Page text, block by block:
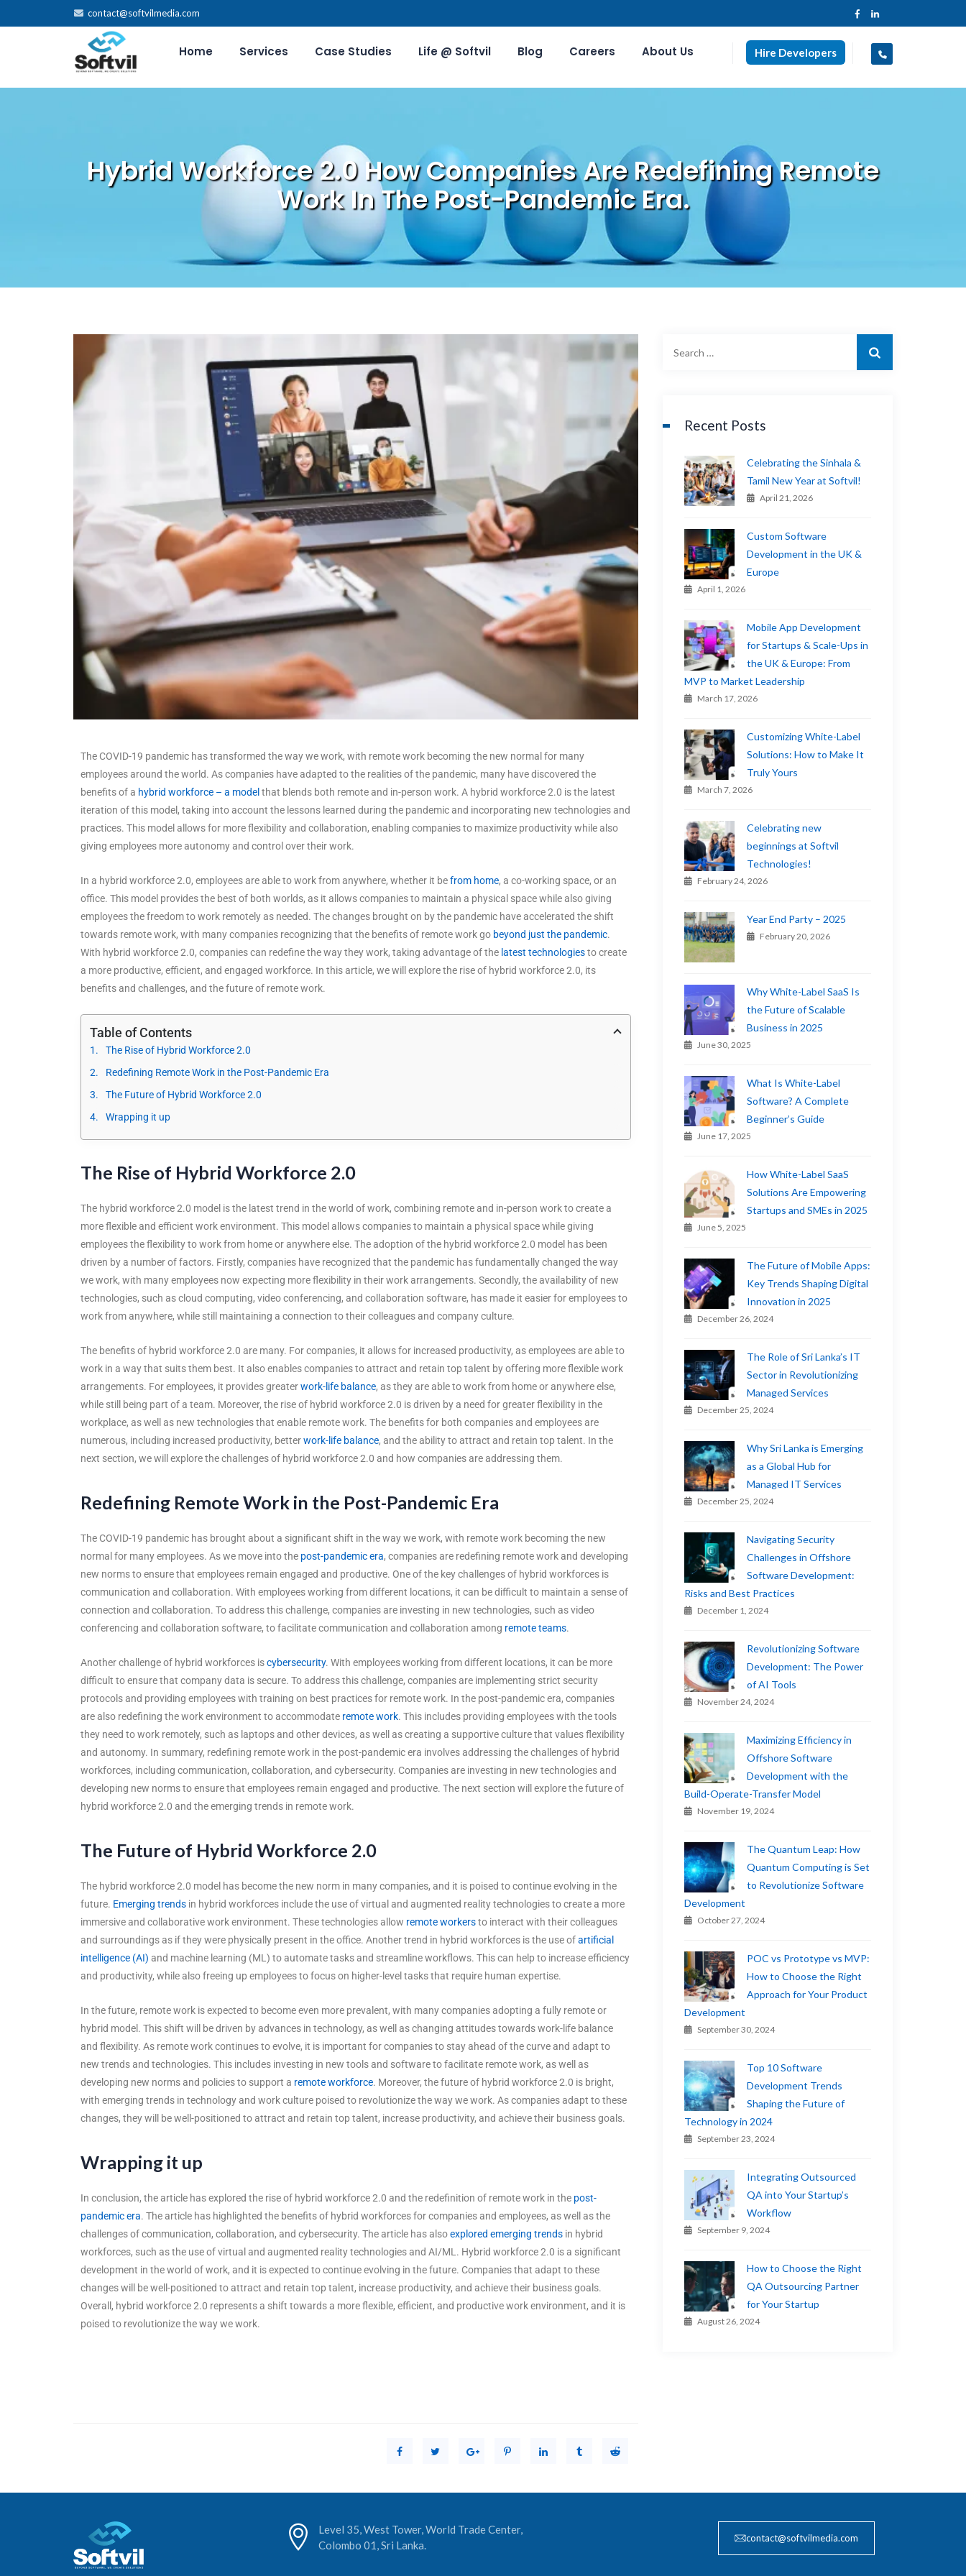
contact@softvilmedia.com
Hire Developers
Home Services Case Studies Life @ Softvil Blog Careers About Us
Hybrid Workforce 2.0 How Companies Are Redefining Remote
Work In The Post-Pandemic Era.
The COVID-19 pandemic has transformed the way we work, with remote work becoming the new normal for many
employees around the world. As companies have adapted to the realities of the pandemic, many have discovered the
benefits of a hybrid workforce – a model that blends both remote and in-person work. A hybrid workforce 2.0 is the latest
iteration of this model, taking into account the lessons learned during the pandemic and incorporating new technologies and
practices. This model allows for more flexibility and collaboration, enabling companies to maximize productivity while also
giving employees more autonomy and control over their work.
In a hybrid workforce 2.0, employees are able to work from anywhere, whether it befrom home, a co-working space, or an
office. This model provides the best of both worlds, as it allows companies to maintain a physical space while also giving
employees the freedom to work remotely as needed. The changes brought on by the pandemic have accelerated the shift
towards remote work, with many companies recognizing that the benefits of remote work go beyond just the pandemic.
With hybrid workforce 2.0, companies can redefine the way they work, taking advantage of the latest technologiesto create
a more productive, efficient, and engaged workforce. In this article, we will explore the rise of hybrid workforce 2.0, its
benefits and challenges, and the future of remote work.
Table of Contents
The Rise of Hybrid Workforce 2.0
Redefining Remote Work in the Post-Pandemic Era
The Future of Hybrid Workforce 2.0
Wrapping it up
The Rise of Hybrid Workforce 2.0
The hybrid workforce 2.0 model is the latest trend in the world of work, combining remote and in-person work to create a
more flexible and efficient work environment. This model allows companies to maintain a physical space while giving
employees the flexibility to work from home or anywhere else. The adoption of the hybrid workforce 2.0 model has been
driven by a number of factors. Firstly, companies have recognized that the pandemic has fundamentally changed the way
we work, with many employees now expecting more flexibility in their work arrangements. Secondly, the availability of new
technologies, such as cloud computing, video conferencing, and collaboration software, has made it easier for employees to
work from anywhere, while still maintaining a connection to their colleagues and company culture.
The benefits of hybrid workforce 2.0 are many. For companies, it allows for increased productivity, as employees are able to
work in a way that suits them best. It also enables companies to attract and retain top talent by offering more flexible work
arrangements. For employees, it provides greaterwork-life balance, as they are able to work from home or anywhere else,
while still being part of a team. Moreover, the rise of hybrid workforce 2.0 is driven by a need for greater flexibility in the
workplace, as well as new technologies that enable remote work. The benefits for both companies and employees are
numerous, including increased productivity, betterwork-life balance, and the ability to attract and retain top talent. In the
next section, we will explore the challenges of hybrid workforce 2.0 and how companies are addressing them.
Redefining Remote Work in the Post-Pandemic Era
The COVID-19 pandemic has brought about a significant shift in the way we work, with remote work becoming the new
normal for many employees. As we move into the post-pandemic era, companies are redefining remote work and developing
new norms to ensure that employees remain engaged and productive. One of the key challenges of hybrid workforces is
communication and collaboration. With employees working from different locations, it can be difficult to maintain a sense of
connection and collaboration. To address this challenge, companies are investing in new technologies, such as video
conferencing and collaboration software, to facilitate communication and collaboration among remote teams.
Another challenge of hybrid workforces iscybersecurity. With employees working from different locations, it can be more
difficult to ensure that company data is secure. To address this challenge, companies are implementing strict security
protocols and providing employees with training on best practices for remote work. In the post-pandemic era, companies
are also redefining the work environment to accommodate remote work. This includes providing employees with the tools
they need to work remotely, such as laptops and other devices, as well as creating a supportive culture that values flexibility
and autonomy. In summary, redefining remote work in the post-pandemic era involves addressing the challenges of hybrid
workforces, including communication, collaboration, and cybersecurity. Companies are investing in new technologies and
developing new norms to ensure that employees remain engaged and productive. The next section will explore the future of
hybrid workforce 2.0 and the emerging trends in remote work.
The Future of Hybrid Workforce 2.0
The hybrid workforce 2.0 model has become the new norm in many companies, and it is poised to continue evolving in the
future. Emerging trends in hybrid workforces include the use of virtual and augmented reality technologies to create a more
immersive and collaborative work environment. These technologies allow remote workersto interact with their colleagues
and surroundings as if they were physically present in the office. Another trend in hybrid workforces is the use ofartificial
intelligence (AI) and machine learning (ML) to automate tasks and streamline workflows. This can help to increase efficiency
and productivity, while also freeing up employees to focus on higher-level tasks that require human expertise.
In the future, remote work is expected to become even more prevalent, with many companies adopting a fully remote or
hybrid model. This shift will be driven by advances in technology, as well as changing attitudes towards work-life balance
and flexibility. As remote work continues to evolve, it is important for companies to stay ahead of the curve and adapt to
new trends and technologies. This includes investing in new tools and software to facilitate remote work, as well as
developing new norms and policies to support a remote workforce. Moreover, the future of hybrid workforce 2.0 is bright,
with emerging trends in technology and work culture poised to revolutionize the way we work. As companies adapt to these
changes, they will be well-positioned to attract and retain top talent, increase productivity, and achieve their business goals.
Wrapping it up
In conclusion, the article has explored the rise of hybrid workforce 2.0 and the redefinition of remote work in the post-
pandemic era. The article has highlighted the benefits of hybrid workforces for companies and employees, as well as the
challenges of communication, collaboration, and cybersecurity. The article has alsoexplored emerging trends in hybrid
workforces, such as the use of virtual and augmented reality technologies and AI/ML. Hybrid workforce 2.0 is a significant
development in the world of work, and it is expected to continue evolving in the future. Companies that adapt to these
changes will be well-positioned to attract and retain top talent, increase productivity, and achieve their business goals.
Overall, hybrid workforce 2.0 represents a shift towards a more flexible, efficient, and productive work environment, and it is
poised to revolutionize the way we work.
Recent Posts
Celebrating the Sinhala &
Tamil New Year at Softvil!
April 21, 2026
Custom Software
Development in the UK &
Europe
April 1, 2026
Mobile App Development
for Startups & Scale-Ups in
the UK & Europe: From
MVP to Market Leadership
March 17, 2026
Customizing White-Label
Solutions: How to Make It
Truly Yours
March 7, 2026
Celebrating new
beginnings at Softvil
Technologies!
February 24, 2026
Year End Party – 2025
February 20, 2026
Why White-Label SaaS Is
the Future of Scalable
Business in 2025
June 30, 2025
What Is White-Label
Software? A Complete
Beginner’s Guide
June 17, 2025
How White-Label SaaS
Solutions Are Empowering
Startups and SMEs in 2025
June 5, 2025
The Future of Mobile Apps:
Key Trends Shaping Digital
Innovation in 2025
December 26, 2024
The Role of Sri Lanka’s IT
Sector in Revolutionizing
Managed Services
December 25, 2024
Why Sri Lanka is Emerging
as a Global Hub for
Managed IT Services
December 25, 2024
Navigating Security
Challenges in Offshore
Software Development:
Risks and Best Practices
December 1, 2024
Revolutionizing Software
Development: The Power
of AI Tools
November 24, 2024
Maximizing Efficiency in
Offshore Software
Development with the
Build-Operate-Transfer Model
November 19, 2024
The Quantum Leap: How
Quantum Computing is Set
to Revolutionize Software
Development
October 27, 2024
POC vs Prototype vs MVP:
How to Choose the Right
Approach for Your Product
Development
September 30, 2024
Top 10 Software
Development Trends
Shaping the Future of
Technology in 2024
September 23, 2024
Integrating Outsourced
QA into Your Startup’s
Workflow
September 9, 2024
How to Choose the Right
QA Outsourcing Partner
for Your Startup
August 26, 2024
Level 35, West Tower, World Trade Center,
Colombo 01, Sri Lanka.
contact@softvilmedia.com